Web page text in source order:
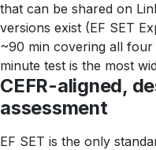
that can be shared on
versions exist (EF SET
~90 min covering all
minute test is the most
CEFR-aligned,
assessment
EF SET is the only